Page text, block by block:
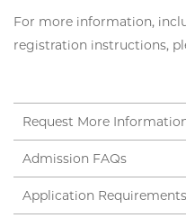
For more information,
registration instructions,
Request More
Admission FAQs
Application Requirements